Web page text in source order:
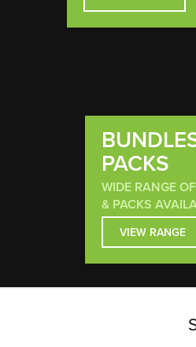
PACKS
WIDE RANGE
& PACKS
VIEW RANGE